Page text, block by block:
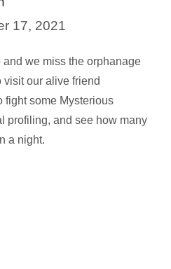
17, 2021
and we miss the orphanage
visit our alive friend
fight some Mysterious
profiling, and see how many
a night.